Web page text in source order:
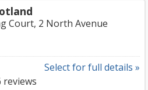
Court, 2 North Avenue
Select for full details »
reviews